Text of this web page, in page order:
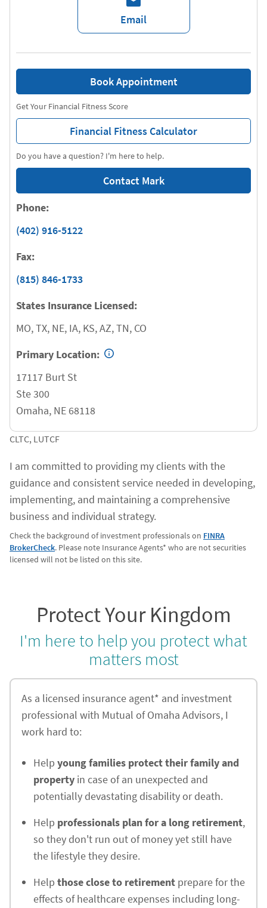
Email
Do you have a question? I'm here to help.
Contact Mark
Get Your Financial Fitness Score
Financial Fitness Calculator
Book Appointment
Phone:
(402) 916-5122
Fax:
(815) 846-1733
States Insurance Licensed:
MO, TX, NE, IA, KS, AZ, TN, CO
Primary Location:
17117 Burt St
Ste 300
Omaha, NE 68118
CLTC, LUTCF
I am committed to providing my clients with the
guidance and consistent service needed in developing,
implementing, and maintaining a comprehensive
business and individual strategy.
Check the background of investment professionals on FINRA
BrokerCheck. Please note Insurance Agents* who are not securities
licensed will not be listed on this site.
Protect Your Kingdom
I'm here to help you protect what
matters most
As a licensed insurance agent* and investment
professional with Mutual of Omaha Advisors, I
work hard to:
Help young families protect their family and
property in case of an unexpected and
potentially devastating disability or death.
Help professionals plan for a long retirement,
so they don't run out of money yet still have
the lifestyle they desire.
Help those close to retirement prepare for the
effects of healthcare expenses including long-